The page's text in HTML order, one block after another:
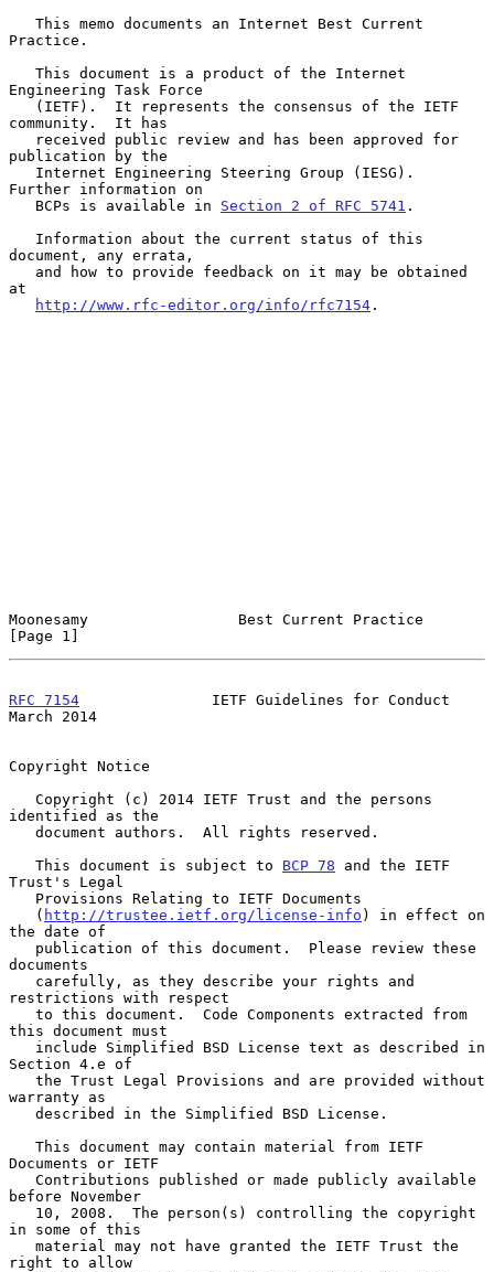
Practice.
Engineering Task Force
community.  It has
publication by the
Further information on
   BCPs is available in
Section 2 of RFC 5741 .
document, any errata,
at
http://www.rfc-editor.org/info/rfc7154 .
Moonesamy                 Best Current Practice
[Page 1]
RFC 7154
               IETF Guidelines for Conduct
March 2014
Copyright Notice
identified as the
   This document is subject to
BCP 78 and the IETF
Trust's Legal
   (
http://trustee.ietf.org/license-info ) in effect on
the date of
documents
restrictions with respect
this document must
Section 4.e of
warranty as
Documents or IETF
before November
in some of this
right to allow